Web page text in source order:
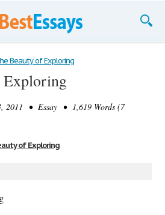
Beauty of Exploring
2011 • Essay • 1,619 Words (7
of Exploring